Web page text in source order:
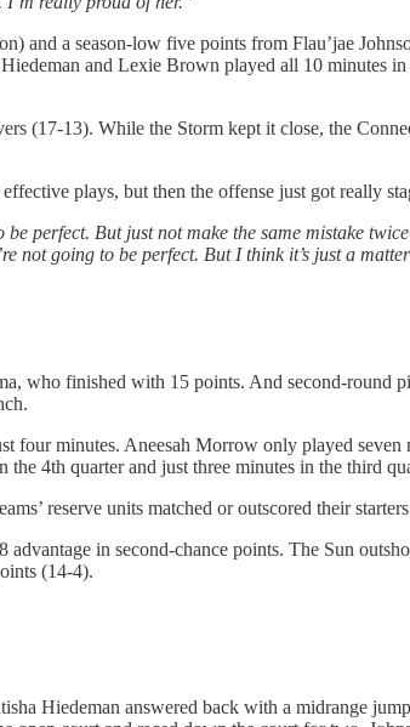
a season-low five points from Flau’jae
and Lexie Brown played all 10 minutes
(17-13). While the Storm kept it close, the
plays, but then the offense just got really
perfect. But just not make the same mistake
not going to be perfect. But I think it’s just a
who finished with 15 points. And second-round
four minutes. Aneesah Morrow only played
4th quarter and just three minutes in the third
reserve units matched or outscored their
in second-chance points. The Sun
(14-4).
Hiedeman answered back with a midrange